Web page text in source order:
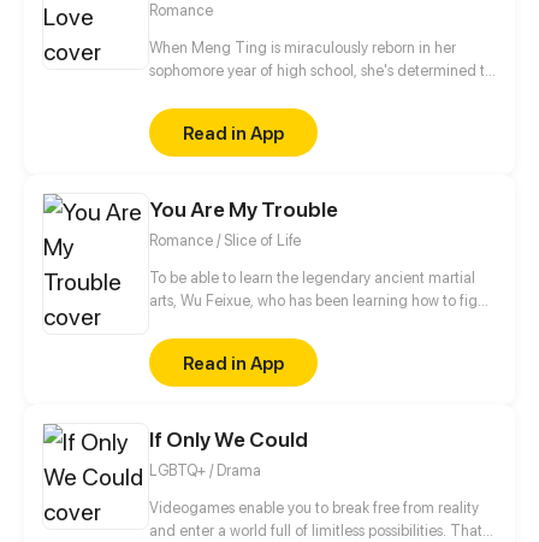
Romance
When Meng Ting is miraculously reborn in her
sophomore year of high school, she's determined to
rekindle her passion for dancing and avoid the
tragic fate that befell her in her previous life -
getting entangled with the demonic young man,
murderer. Yet, to Meng Ting's surprise, this time
around the roguish Jiang Ren seems to have taken
a liking to her...
Read in App
You Are My Trouble
Romance / Slice of Life
To be able to learn the legendary ancient martial
arts, Wu Feixue, who has been learning how to fight
Long Zihao's bodyguard and slip into his school
where she lives an exceptionally “fulfilling” life.
Read in App
If Only We Could
LGBTQ+ / Drama
Videogames enable you to break free from reality
and enter a world full of limitless possibilities. That